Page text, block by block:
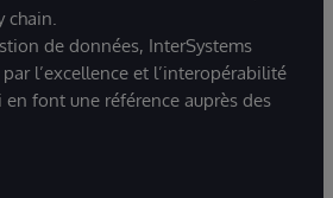
chain.
de données, InterSystems
l’excellence et l’interopérabilité
font une référence auprès des